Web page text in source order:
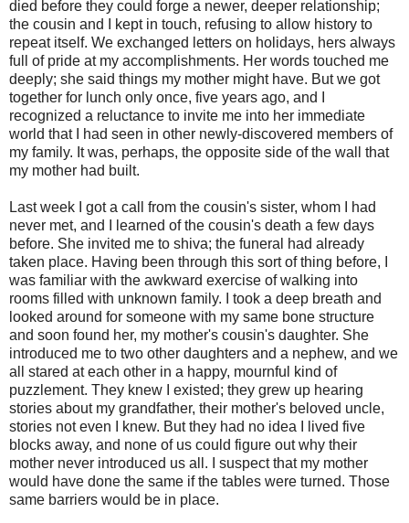
died before they could forge a newer, deeper relationship;
the cousin and I kept in touch, refusing to allow history to
repeat itself. We exchanged letters on holidays, hers always
full of pride at my accomplishments. Her words touched me
deeply; she said things my mother might have. But we got
together for lunch only once, five years ago, and I
recognized a reluctance to invite me into her immediate
world that I had seen in other newly-discovered members of
my family. It was, perhaps, the opposite side of the wall that
my mother had built.
Last week I got a call from the cousin's sister, whom I had
never met, and I learned of the cousin's death a few days
before. She invited me to shiva; the funeral had already
taken place. Having been through this sort of thing before, I
was familiar with the awkward exercise of walking into
rooms filled with unknown family. I took a deep breath and
looked around for someone with my same bone structure
and soon found her, my mother's cousin's daughter. She
introduced me to two other daughters and a nephew, and we
all stared at each other in a happy, mournful kind of
puzzlement. They knew I existed; they grew up hearing
stories about my grandfather, their mother's beloved uncle,
stories not even I knew. But they had no idea I lived five
blocks away, and none of us could figure out why their
mother never introduced us all. I suspect that my mother
would have done the same if the tables were turned. Those
same barriers would be in place.